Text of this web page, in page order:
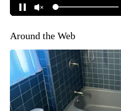
Around the Web